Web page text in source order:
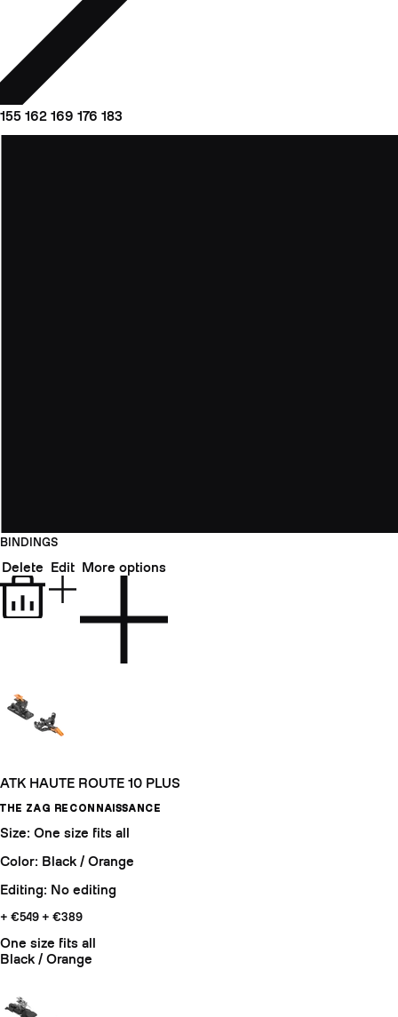
155 162 169 176 183
BINDINGS
Delete Edit More options
ATK HAUTE ROUTE 10 PLUS
THE ZAG RECONNAISSANCE
Size: One size fits all
Color: Black / Orange
Editing: No editing
+ €549 + €389
One size fits all
Black / Orange